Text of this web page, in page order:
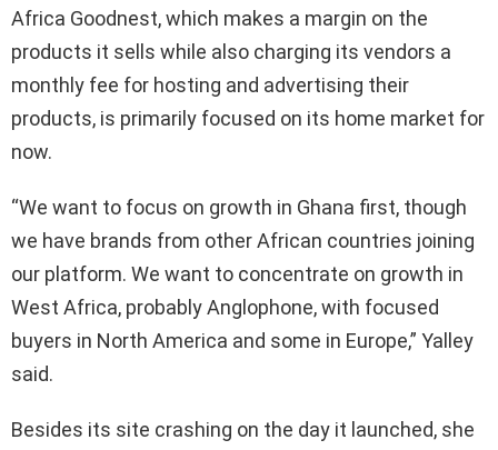
Africa Goodnest, which makes a margin on the
products it sells while also charging its vendors a
monthly fee for hosting and advertising their
products, is primarily focused on its home market for
now.
“We want to focus on growth in Ghana first, though
we have brands from other African countries joining
our platform. We want to concentrate on growth in
West Africa, probably Anglophone, with focused
buyers in North America and some in Europe,” Yalley
said.
Besides its site crashing on the day it launched, she